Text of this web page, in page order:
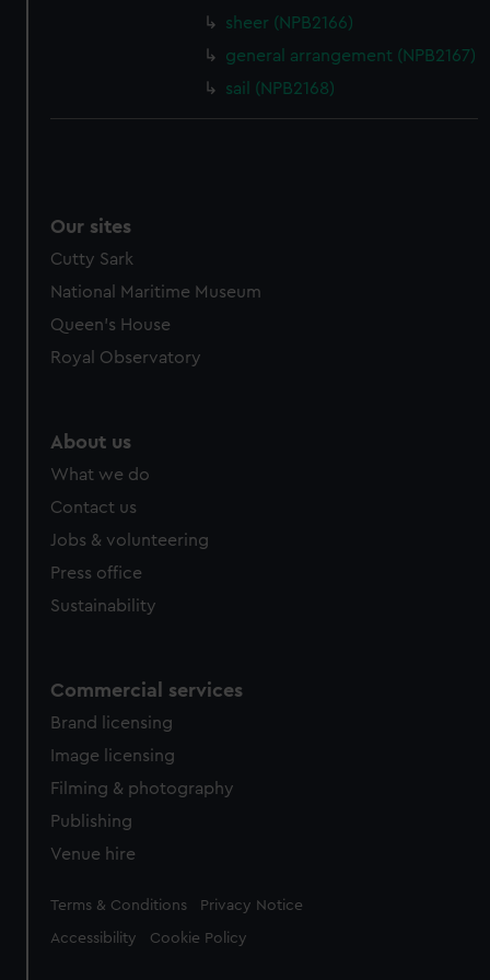
cookies, change your preferences or opt-out at any time.
sheer (NPB2166)
general arrangement (NPB2167)
sail (NPB2168)
Our sites
Cutty Sark
National Maritime Museum
Queen's House
Royal Observatory
About us
What we do
Contact us
Jobs & volunteering
Press office
Sustainability
Commercial services
Brand licensing
Image licensing
Filming & photography
Publishing
Venue hire
Legal
Terms & Conditions Privacy Notice
Accessibility Cookie Policy